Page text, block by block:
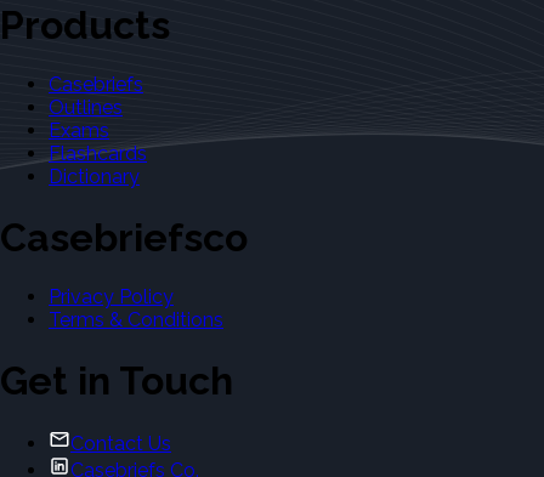
Products
Casebriefs
Outlines
Exams
Flashcards
Dictionary
Casebriefsco
Privacy Policy
Terms & Conditions
Get in Touch
Contact Us
Casebriefs Co.